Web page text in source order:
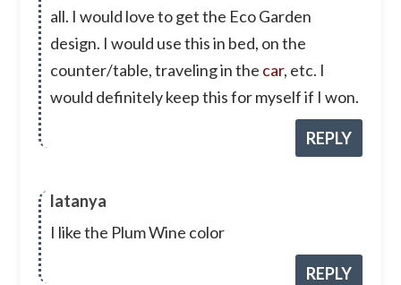
all. I would love to get the Eco Garden
design. I would use this in bed, on the
counter/table, traveling in the car, etc. I
would definitely keep this for myself if I won.
REPLY
latanya
I like the Plum Wine color
REPLY